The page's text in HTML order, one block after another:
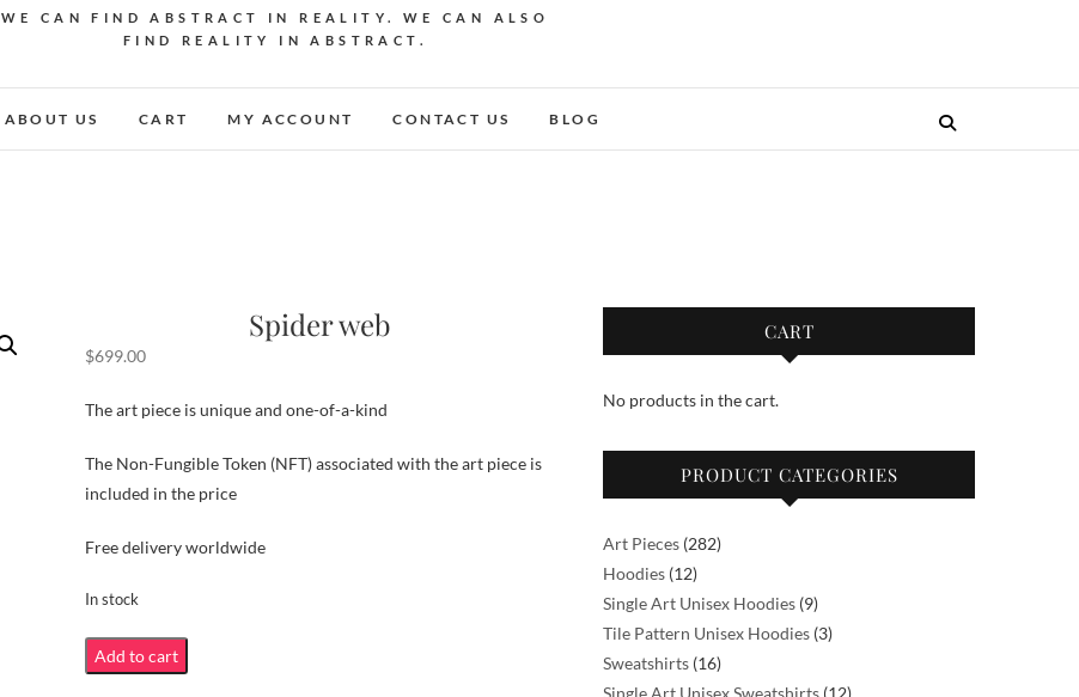
WE CAN FIND ABSTRACT IN REALITY. WE CAN ALSO
FIND REALITY IN ABSTRACT.
ABOUT US CART MY ACCOUNT CONTACT US BLOG
Spider web
$699.00
The art piece is unique and one-of-a-kind
The Non-Fungible Token (NFT) associated with the art piece is
included in the price
Free delivery worldwide
In stock
Spider
web
Add to cart
CART
No products in the cart.
PRODUCT CATEGORIES
Art Pieces 282282
Hoodies 1212
products
Single Art Unisex Hoodies 99
products
Tile Pattern Unisex Hoodies 33
Sweatshirts 1616
products
12